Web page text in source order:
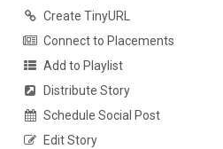
Create TinyURL
Connect to Placements
Add to Playlist
Distribute Story
Schedule Social Post
Edit Story